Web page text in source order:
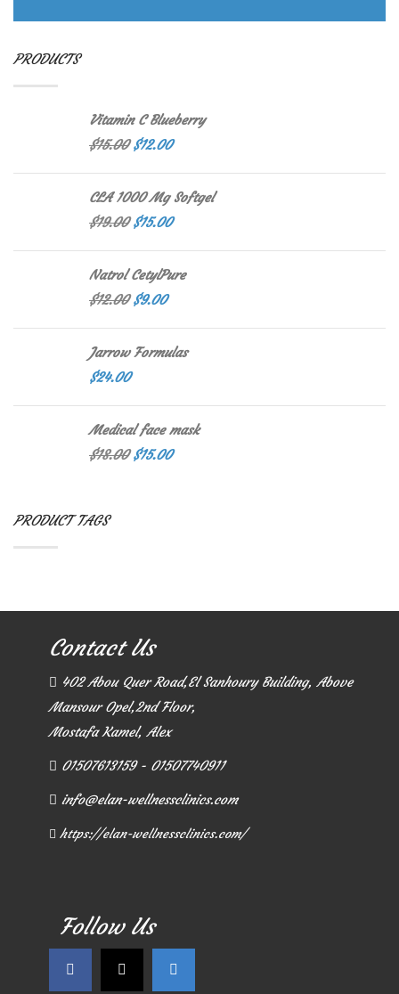
PRODUCTS
Vitamin C Blueberry
$15.00 $12.00
CLA 1000 Mg Softgel
$19.00 $15.00
Natrol CetylPure
$12.00 $9.00
Jarrow Formulas
$24.00
Medical face mask
$18.00 $15.00
PRODUCT TAGS
Contact Us
402 Abou Quer Road,El Sanhoury Building, Above
Mansour Opel,2nd Floor,
Mostafa Kamel, Alex
01507613159 - 01507740911
info@elan-wellnessclinics.com
https://elan-wellnessclinics.com/
Follow Us